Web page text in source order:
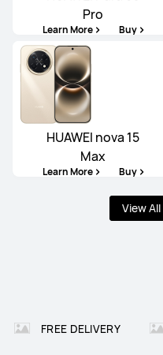
Pro
Learn More Buy
HUAWEI nova 15
Max
Learn More Buy
View
FREE DELIVERY